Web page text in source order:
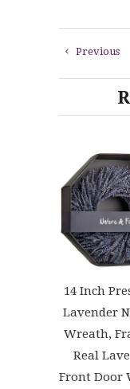
Previous
14 Inch
Lavender
Wreath,
Real
Front Door